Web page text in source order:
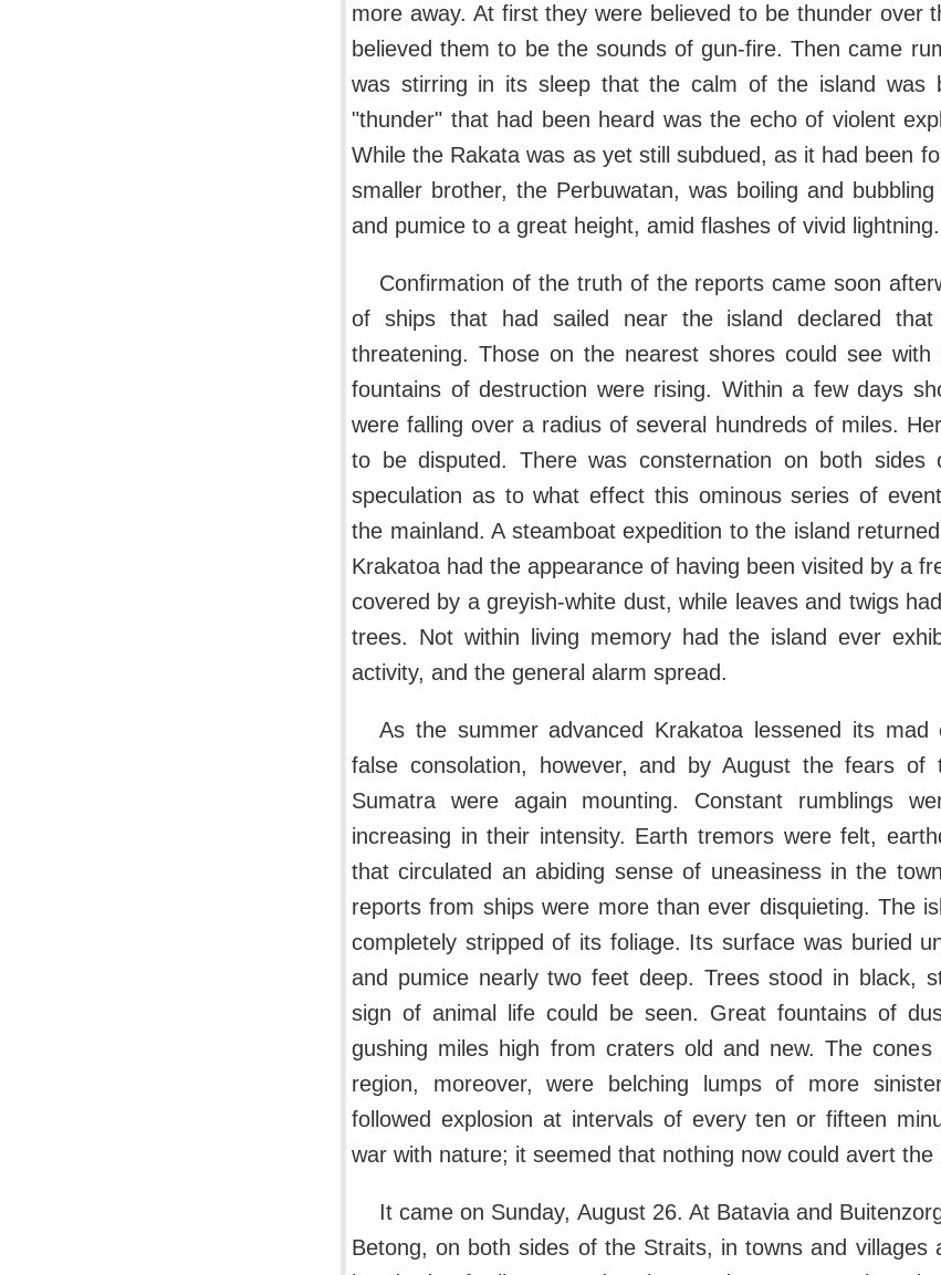
more away. At first they were believed to be thunder over
believed them to be the sounds of gun-fire. Then came
was stirring in its sleep that the calm of the island was
"thunder" that had been heard was the echo of violent
While the Rakata was as yet still subdued, as it had been
smaller brother, the Perbuwatan, was boiling and
and pumice to a great height, amid flashes of vivid lightning.
Confirmation of the truth of the reports came soon
of ships that had sailed near the island declared
threatening. Those on the nearest shores could see
fountains of destruction were rising. Within a few days
were falling over a radius of several hundreds of miles.
to be disputed. There was consternation on both sides
speculation as to what effect this ominous series of
the mainland. A steamboat expedition to the island
Krakatoa had the appearance of having been visited by a
covered by a greyish-white dust, while leaves and twigs
trees. Not within living memory had the island ever
activity, and the general alarm spread.
As the summer advanced Krakatoa lessened its mad
false consolation, however, and by August the fears of
Sumatra were again mounting. Constant rumblings
increasing in their intensity. Earth tremors were felt,
that circulated an abiding sense of uneasiness in the
reports from ships were more than ever disquieting. The
completely stripped of its foliage. Its surface was buried
and pumice nearly two feet deep. Trees stood in black,
sign of animal life could be seen. Great fountains of
gushing miles high from craters old and new. The cones
region, moreover, were belching lumps of more
followed explosion at intervals of every ten or fifteen
war with nature; it seemed that nothing now could avert the
It came on Sunday, August 26. At Batavia and
Betong, on both sides of the Straits, in towns and villages